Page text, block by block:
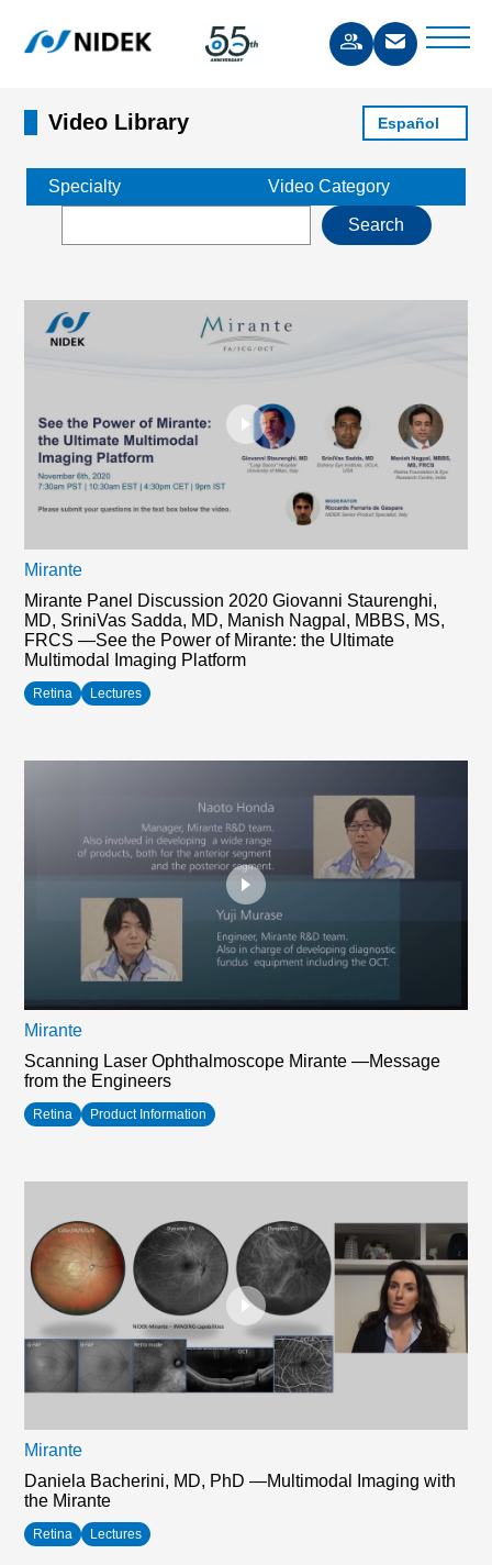
Video Library Español
Specialty Video Category
Search
Mirante
Mirante Panel Discussion 2020 Giovanni Staurenghi,
MD, SriniVas Sadda, MD, Manish Nagpal, MBBS, MS,
FRCS —See the Power of Mirante: the Ultimate
Multimodal Imaging Platform
Retina Lectures
Mirante
Scanning Laser Ophthalmoscope Mirante —Message
from the Engineers
Retina Product Information
Mirante
Daniela Bacherini, MD, PhD —Multimodal Imaging with
the Mirante
Retina Lectures